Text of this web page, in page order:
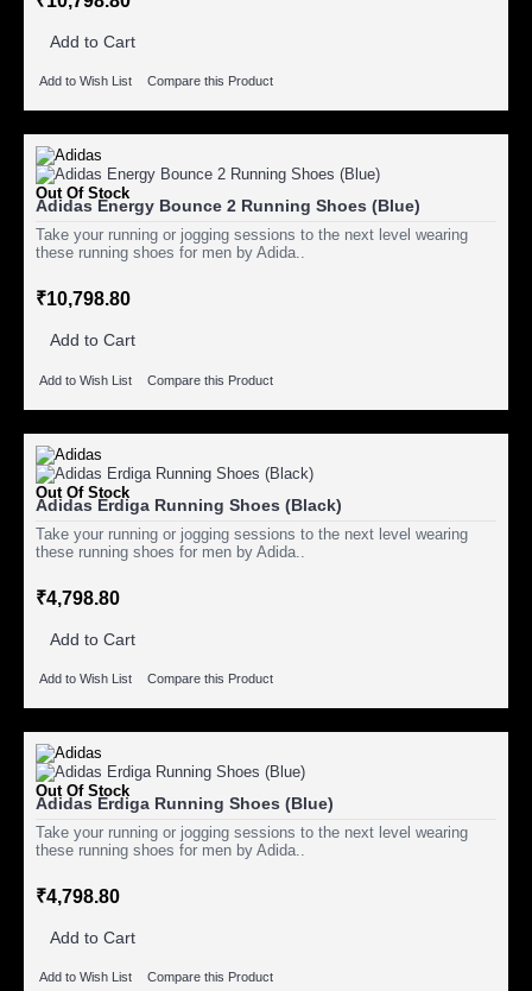
Add to Cart
Add to Wish List Compare this Product
Out Of Stock
Adidas Energy Bounce 2 Running Shoes (Blue)
Take your running or jogging sessions to the next level wearing
these running shoes for men by Adida..
₹10,798.80
Add to Cart
Add to Wish List Compare this Product
Out Of Stock
Adidas Erdiga Running Shoes (Black)
Take your running or jogging sessions to the next level wearing
these running shoes for men by Adida..
₹4,798.80
Add to Cart
Add to Wish List Compare this Product
Out Of Stock
Adidas Erdiga Running Shoes (Blue)
Take your running or jogging sessions to the next level wearing
these running shoes for men by Adida..
₹4,798.80
Add to Cart
Add to Wish List Compare this Product